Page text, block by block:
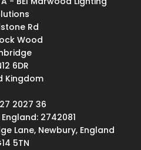
Rd
Wood
6DR
Kingdom
2027 36
2742081
Lane, Newbury, England
5TN